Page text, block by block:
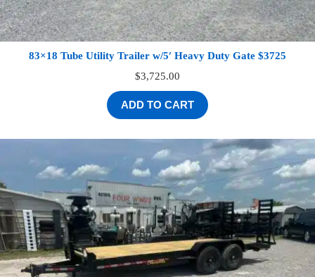
83×18 Tube Utility Trailer w/5′ Heavy Duty Gate $3725
$3,725.00
ADD TO CART